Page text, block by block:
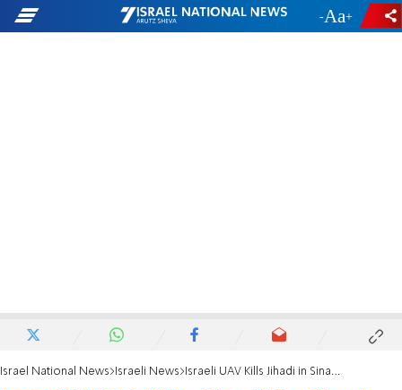
- +
Israel National News Israeli News Israeli UAV Kills Jihadi in Sinai – Report